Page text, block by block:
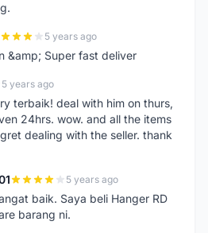
5 years ago
&amp; Super fast deliver
5 years ago
terbaik! deal with him on thurs,
24hrs. wow. and all the items
dealing with the seller. thank
5 years ago
baik. Saya beli Hanger RD
barang ni.